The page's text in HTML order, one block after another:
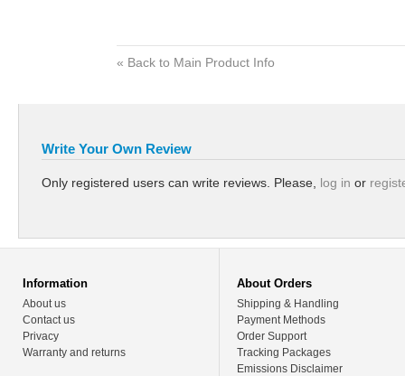
« Back to Main Product Info
Write Your Own Review
Only registered users can write reviews. Please, log in or
Information
About us
Contact us
Privacy
Warranty and returns
About Orders
Shipping & Handling
Payment Methods
Order Support
Tracking Packages
Emissions Disclaimer